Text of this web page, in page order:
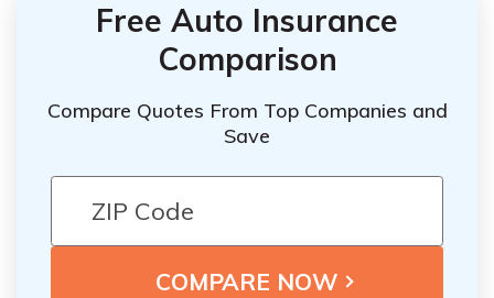
Free Auto Insurance
Comparison
Compare Quotes From Top Companies and
Save